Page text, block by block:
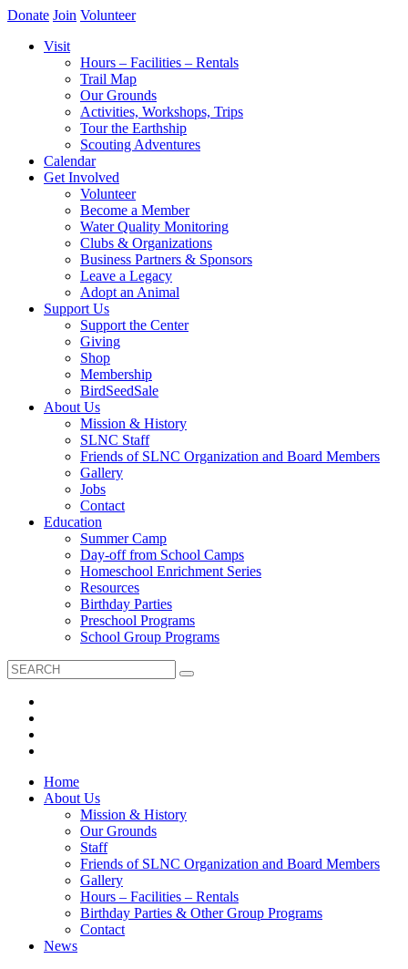
Donate Join Volunteer
Visit
Hours – Facilities – Rentals
Trail Map
Our Grounds
Activities, Workshops, Trips
Tour the Earthship
Scouting Adventures
Calendar
Get Involved
Volunteer
Become a Member
Water Quality Monitoring
Clubs & Organizations
Business Partners & Sponsors
Leave a Legacy
Adopt an Animal
Support Us
Support the Center
Giving
Shop
Membership
BirdSeedSale
About Us
Mission & History
SLNC Staff
Friends of SLNC Organization and Board Members
Gallery
Jobs
Contact
Education
Summer Camp
Day-off from School Camps
Homeschool Enrichment Series
Resources
Birthday Parties
Preschool Programs
School Group Programs
Home
About Us
Mission & History
Our Grounds
Staff
Friends of SLNC Organization and Board Members
Gallery
Hours – Facilities – Rentals
Birthday Parties & Other Group Programs
Contact
News